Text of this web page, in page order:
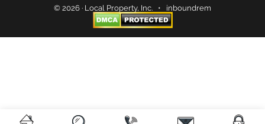
© 2026 · Local Property, Inc. • inboundrem